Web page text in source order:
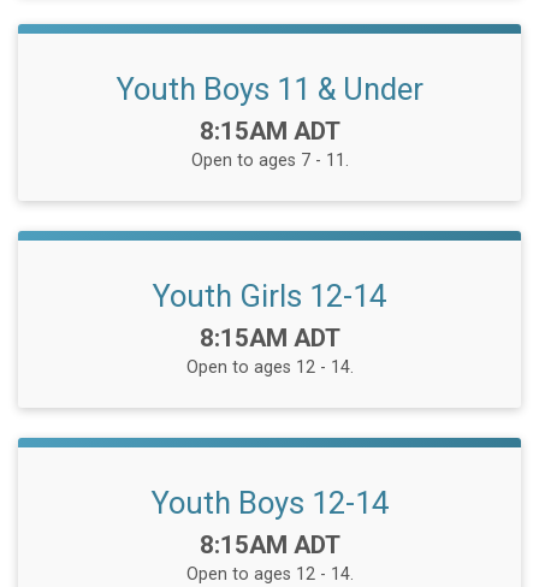
Youth Boys 11 & Under
Time:
8:15AM ADT
Open to ages 7 - 11.
Youth Girls 12-14
Time:
8:15AM ADT
Open to ages 12 - 14.
Youth Boys 12-14
Time:
8:15AM ADT
Open to ages 12 - 14.